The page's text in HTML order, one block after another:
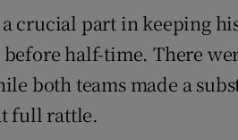
crucial part in keeping
half-time. There
both teams made a
full rattle.